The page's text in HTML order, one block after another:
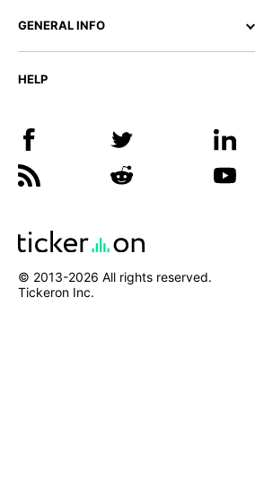
GENERAL INFO
HELP
© 2013-2026 All rights reserved.
Tickeron Inc.